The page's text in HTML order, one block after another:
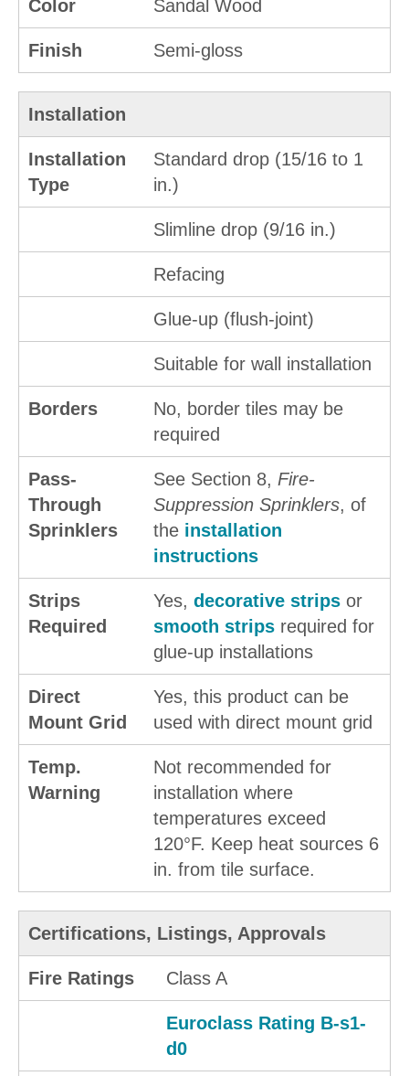
Color Sandal Wood
Finish Semi-gloss
Installation
Installation
Type
Standard drop (15/16 to 1
in.)
Slimline drop (9/16 in.)
Refacing
Glue-up (flush-joint)
Suitable for wall installation
Borders
No, border tiles may be
required
Pass-
Through
Sprinklers
See Section 8, Fire-
Suppression Sprinklers, of
the installation
instructions
Strips
Required
Yes, decorative strips or
smooth strips required for
glue-up installations
Direct
Mount Grid
Yes, this product can be
used with direct mount grid
Temp.
Warning
Not recommended for
installation where
temperatures exceed
120°F. Keep heat sources 6
in. from tile surface.
Certifications, Listings, Approvals
Fire Ratings Class A
Euroclass Rating B-s1-
d0